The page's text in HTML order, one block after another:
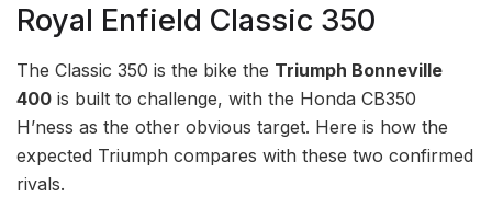
Royal Enfield Classic 350
The Classic 350 is the bike the Triumph Bonneville
400 is built to challenge, with the Honda CB350
H’ness as the other obvious target. Here is how the
expected Triumph compares with these two confirmed
rivals.